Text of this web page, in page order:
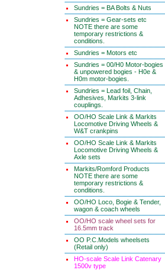
Sundries = BA Bolts & Nuts
Sundries = Gear-sets etc
NOTE there are some
temporary restrictions &
conditions.
Sundries = Motors etc
Sundries = 00/H0 Motor-bogies
& unpowered bogies - H0e &
H0m motor-bogies.
Sundries = Lead foil, Chain,
Adhesives, Markits 3-link
couplings.
OO/HO Scale Link & Markits
Locomotive Driving Wheels &
W&T crankpins
OO/HO Scale Link & Markits
Locomotive Driving Wheels &
Axle sets
Markits/Romford Products
NOTE there are some
temporary restrictions &
conditions.
OO/HO Loco, Bogie & Tender,
wagon & coach wheels
OO/HO scale wheel sets for
16.5mm track
OO P.C.Models wheelsets
(Retail only)
HO-scale Scale Link Catenary
1500v type